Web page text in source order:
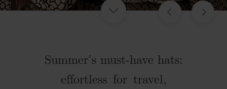
Summer's must-have hats:
effortless for travel,